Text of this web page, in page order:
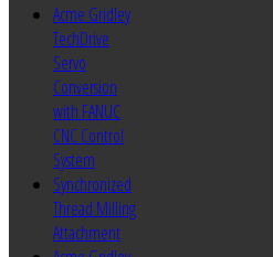
Acme Gridley
TechDrive
Servo
Conversion
with FANUC
CNC Control
System
Synchronized
Thread Milling
Attachment